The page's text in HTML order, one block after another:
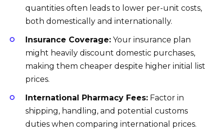
quantities often leads to lower per-unit costs,
both domestically and internationally.
Insurance Coverage: Your insurance plan
might heavily discount domestic purchases,
making them cheaper despite higher initial list
prices.
International Pharmacy Fees: Factor in
shipping, handling, and potential customs
duties when comparing international prices.